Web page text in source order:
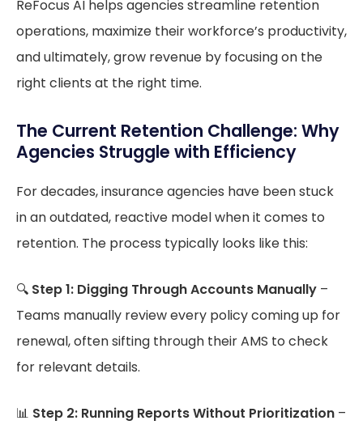
ReFocus AI helps agencies streamline retention
operations, maximize their workforce’s productivity,
and ultimately, grow revenue by focusing on the
right clients at the right time.
The Current Retention Challenge: Why
Agencies Struggle with Efficiency
For decades, insurance agencies have been stuck
in an outdated, reactive model when it comes to
retention. The process typically looks like this:
🔍 Step 1: Digging Through Accounts Manually –
Teams manually review every policy coming up for
renewal, often sifting through their AMS to check
for relevant details.
📊 Step 2: Running Reports Without Prioritization –